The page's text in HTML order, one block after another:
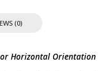
(0)
or Horizontal Orientation